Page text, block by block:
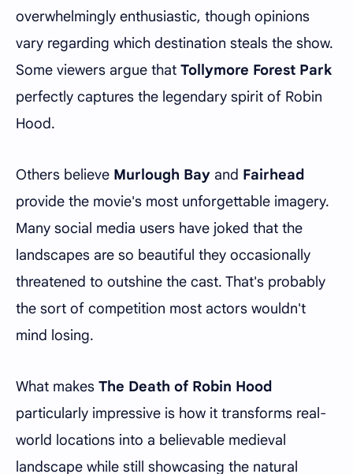
overwhelmingly enthusiastic, though opinions
vary regarding which destination steals the show.
Some viewers argue that Tollymore Forest Park
perfectly captures the legendary spirit of Robin
Hood.
Others believe Murlough Bay and Fairhead
provide the movie's most unforgettable imagery.
Many social media users have joked that the
landscapes are so beautiful they occasionally
threatened to outshine the cast. That's probably
the sort of competition most actors wouldn't
mind losing.
What makes The Death of Robin Hood
particularly impressive is how it transforms real-
world locations into a believable medieval
landscape while still showcasing the natural